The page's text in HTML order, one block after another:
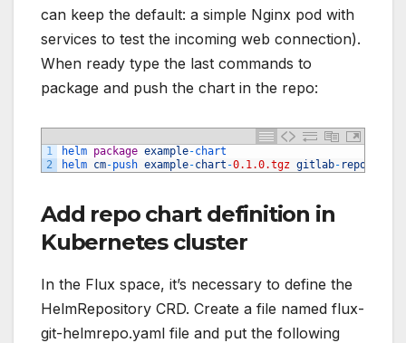
can keep the default: a simple Nginx pod with
services to test the incoming web connection).
When ready type the last commands to
package and push the chart in the repo:
1
2
helm package example-chart
helm cm-push example-chart -0.1.0.tgz gitlab- repo
Add repo chart definition in
Kubernetes cluster
In the Flux space, it’s necessary to define the
HelmRepository CRD. Create a file named flux-
git-helmrepo.yaml file and put the following